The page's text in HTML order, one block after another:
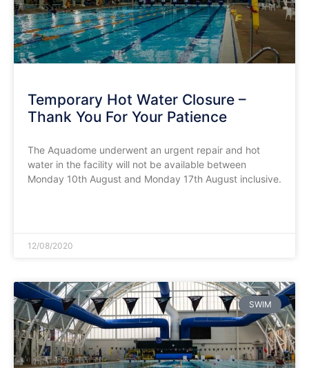
Temporary Hot Water Closure –
Thank You For Your Patience
The Aquadome underwent an urgent repair and hot
water in the facility will not be available between
Monday 10th August and Monday 17th August inclusive.
12/08/2020
SWIM